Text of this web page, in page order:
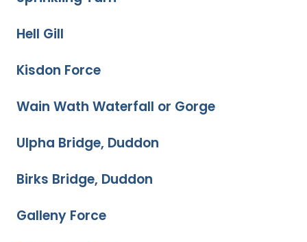
Hell Gill
Kisdon Force
Wain Wath Waterfall or Gorge
Ulpha Bridge, Duddon
Birks Bridge, Duddon
Galleny Force